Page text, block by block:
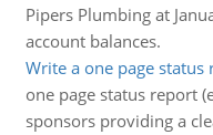
Pipers Plumbing at
account balances.
Write a one page
one page status report
sponsors providing a